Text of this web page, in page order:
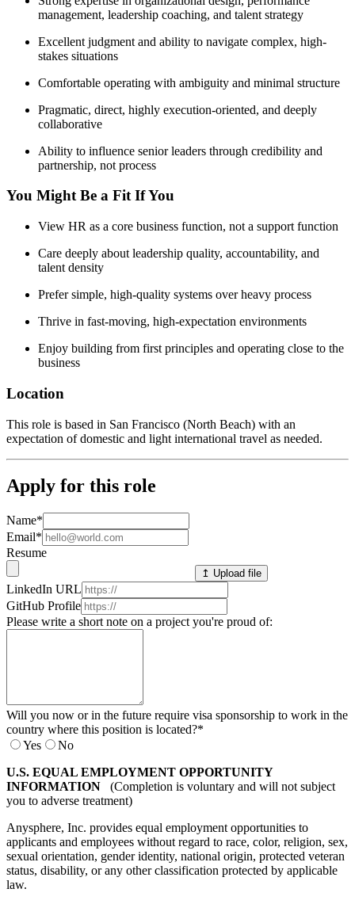
management, leadership coaching, and talent strategy
Excellent judgment and ability to navigate complex, high-
stakes situations
Comfortable operating with ambiguity and minimal structure
Pragmatic, direct, highly execution-oriented, and deeply
collaborative
Ability to influence senior leaders through credibility and
partnership, not process
You Might Be a Fit If You
View HR as a core business function, not a support function
Care deeply about leadership quality, accountability, and
talent density
Prefer simple, high-quality systems over heavy process
Thrive in fast-moving, high-expectation environments
Enjoy building from first principles and operating close to the
business
Location
This role is based in San Francisco (North Beach) with an
expectation of domestic and light international travel as needed.
Apply for this role
Name*
Email*
Resume
↥ Upload file
LinkedIn URL
GitHub Profile
Please write a short note on a project you're proud of:
Will you now or in the future require visa sponsorship to work in the
country where this position is located?*
Yes
No
U.S. EQUAL EMPLOYMENT OPPORTUNITY
INFORMATION (Completion is voluntary and will not subject
you to adverse treatment)
Anysphere, Inc. provides equal employment opportunities to
applicants and employees without regard to race, color, religion, sex,
sexual orientation, gender identity, national origin, protected veteran
status, disability, or any other classification protected by applicable
law.